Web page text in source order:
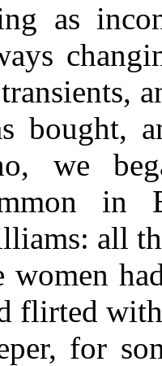
as
bought,
we
in
all
women
flirted
for